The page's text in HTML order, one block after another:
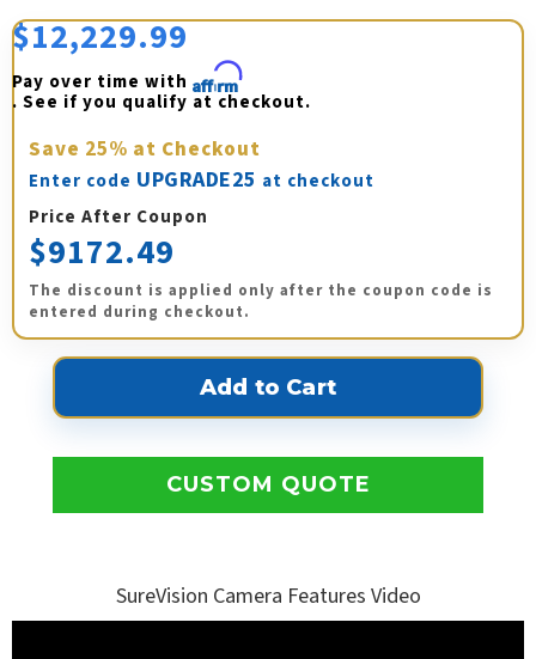
$12,229.99
Pay over time with Affirm
. See if you qualify at checkout.
Save 25% at Checkout
Enter code UPGRADE25 at checkout
Price After Coupon
$9172.49
The discount is applied only after the coupon code is
entered during checkout.
CUSTOM QUOTE
SureVision Camera Features Video